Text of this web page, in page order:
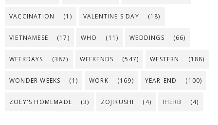
VACCINATION (1) VALENTINE'S DAY (18)
VIETNAMESE (17) WHO (11) WEDDINGS (66)
WEEKDAYS (387) WEEKENDS (547) WESTERN (188)
WONDER WEEKS (1) WORK (169) YEAR-END (100)
ZOEY'S HOMEMADE (3) ZOJIRUSHI (4) IHERB (4)